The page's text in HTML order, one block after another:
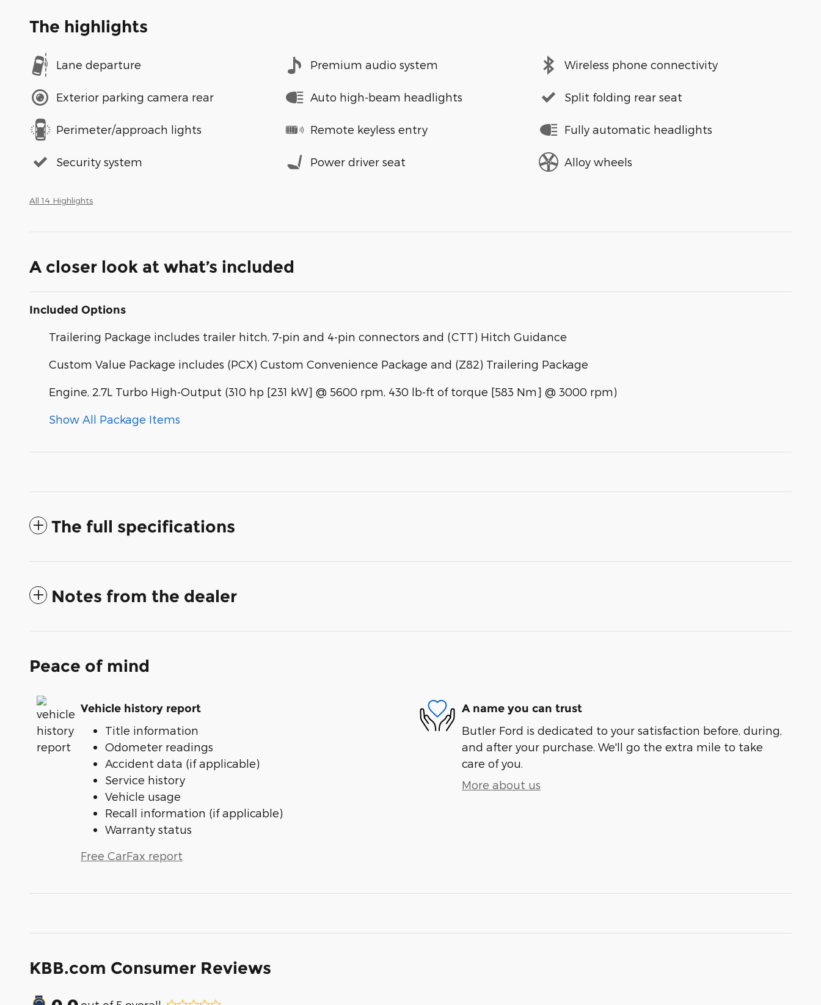
The highlights
Lane departure Premium audio system Wireless phone connectivity
Exterior parking camera rear Auto high-beam headlights Split folding rear seat
Perimeter/approach lights Remote keyless entry Fully automatic headlights
Security system Power driver seat Alloy wheels
All 14 Highlights
A closer look at what’s included
Included Options
Trailering Package includes trailer hitch, 7-pin and 4-pin connectors and (CTT) Hitch Guidance
Custom Value Package includes (PCX) Custom Convenience Package and (Z82) Trailering Package
Engine, 2.7L Turbo High-Output (310 hp [231 kW] @ 5600 rpm, 430 lb-ft of torque [583 Nm] @ 3000 rpm)
Show All Package Items
The full specifications
Notes from the dealer
Peace of mind
Vehicle history report
Title information
Odometer readings
Accident data (if applicable)
Service history
Vehicle usage
Recall information (if applicable)
Warranty status
Free CarFax report
A name you can trust
Butler Ford is dedicated to your satisfaction before, during,
and after your purchase. We'll go the extra mile to take
care of you.
More about us
KBB.com Consumer Reviews